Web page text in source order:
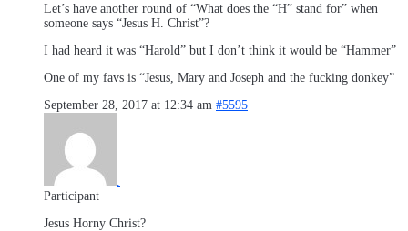
Let’s have another round of “What does the “H” stand for” when
someone says “Jesus H. Christ”?
I had heard it was “Harold” but I don’t think it would be “Hammer”
One of my favs is “Jesus, Mary and Joseph and the fucking donkey”
September 28, 2017 at 12:34 am #5595
Participant
Jesus Horny Christ?